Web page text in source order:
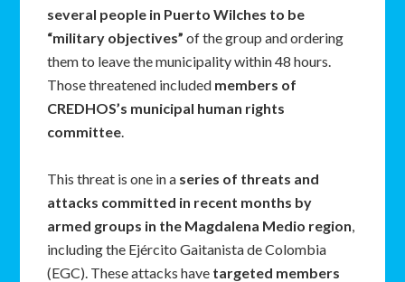
several people in Puerto Wilches to be
“military objectives” of the group and ordering
them to leave the municipality within 48 hours.
Those threatened included members of
CREDHOS’s municipal human rights
committee.
This threat is one in a series of threats and
attacks committed in recent months by
armed groups in the Magdalena Medio region,
including the Ejército Gaitanista de Colombia
(EGC). These attacks have targeted members